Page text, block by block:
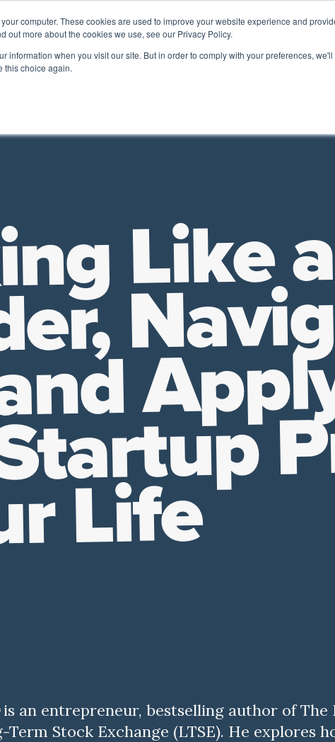
computer. These cookies are used to improve your website experience and
out more about the cookies we use, see our Privacy Policy.
information when you visit our site. But in order to comply with your preferences,
this choice again.
FOR CANADA& FRIENDS
Like a
Life
is an entrepreneur, bestselling author of
Stock Exchange (LTSE). He explores